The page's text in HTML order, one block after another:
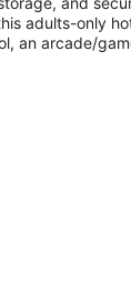
adults-only
an arcade/